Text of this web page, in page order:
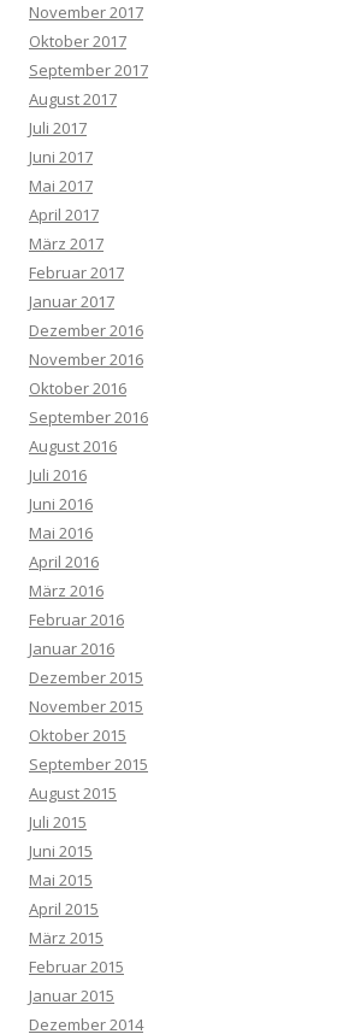
November 2017
Oktober 2017
September 2017
August 2017
Juli 2017
Juni 2017
Mai 2017
April 2017
März 2017
Februar 2017
Januar 2017
Dezember 2016
November 2016
Oktober 2016
September 2016
August 2016
Juli 2016
Juni 2016
Mai 2016
April 2016
März 2016
Februar 2016
Januar 2016
Dezember 2015
November 2015
Oktober 2015
September 2015
August 2015
Juli 2015
Juni 2015
Mai 2015
April 2015
März 2015
Februar 2015
Januar 2015
Dezember 2014